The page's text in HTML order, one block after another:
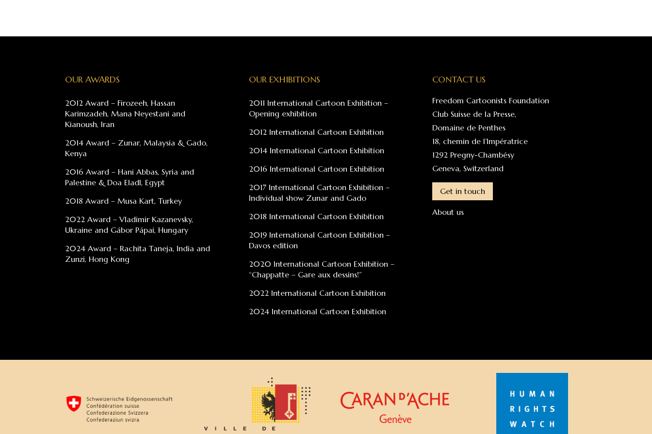
OUR AWARDS
2012 Award – Firozeeh, Hassan
Karimzadeh, Mana Neyestani and
Kianoush, Iran
2014 Award – Zunar, Malaysia & Gado,
Kenya
2016 Award – Hani Abbas, Syria and
Palestine & Doa Eladl, Egypt
2018 Award – Musa Kart, Turkey
2022 Award – Vladimir Kazanevsky,
Ukraine and Gábor Pápai, Hungary
2024 Award – Rachita Taneja, India and
Zunzi, Hong Kong
OUR EXHIBITIONS
2011 International Cartoon Exhibition –
Opening exhibition
2012 International Cartoon Exhibition
2014 International Cartoon Exhibition
2016 International Cartoon Exhibition
2017 International Cartoon Exhibition –
Individual show Zunar and Gado
2018 International Cartoon Exhibition
2019 International Cartoon Exhibition –
Davos edition
2020 International Cartoon Exhibition –
“Chappatte – Gare aux dessins!”
2022 International Cartoon Exhibition
2024 International Cartoon Exhibition
CONTACT US
Freedom Cartoonists Foundation
Club Suisse de la Presse,
Domaine de Penthes
18, chemin de l’Impératrice
1292 Pregny-Chambésy
Geneva, Switzerland
Get in touch
About us